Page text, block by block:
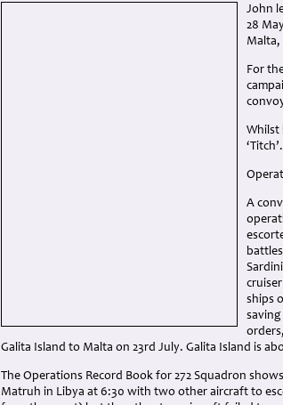
John
28
Malta,
For
Whilst
A
ships
Galita Island to Malta on 23rd July. Galita Island is
The Operations Record Book for 272 Squadron
Matruh in Libya at 6:30 with two other aircraft to